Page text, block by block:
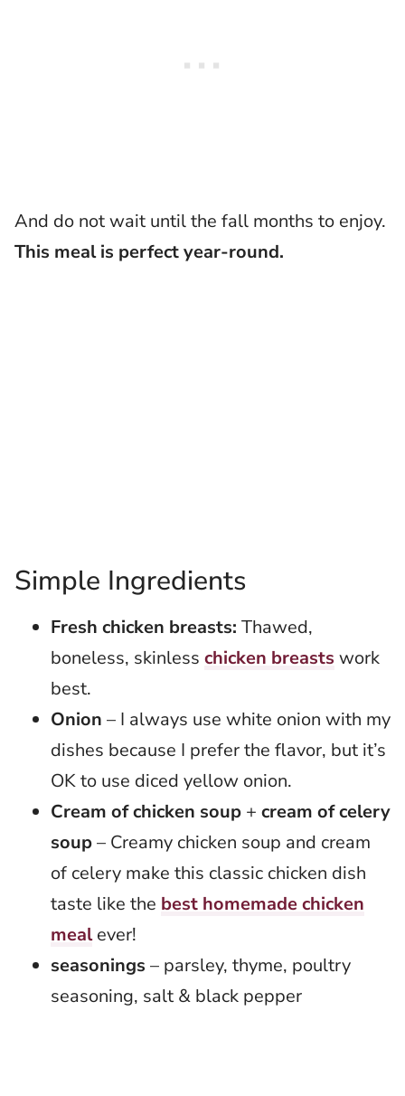
And do not wait until the fall months to enjoy.
This meal is perfect year-round.
Simple Ingredients
Fresh chicken breasts: Thawed,
boneless, skinless chicken breasts work
best.
Onion – I always use white onion with my
dishes because I prefer the flavor, but it’s
OK to use diced yellow onion.
Cream of chicken soup + cream of celery
soup– Creamy chicken soup and cream
of celery make this classic chicken dish
taste like the best homemade chicken
mealever!
seasonings – parsley, thyme, poultry
seasoning, salt & black pepper